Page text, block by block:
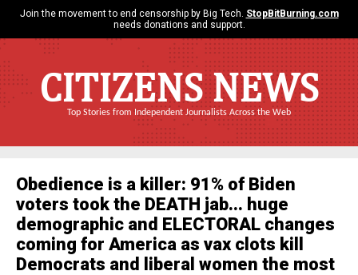
Join the movement to end censorship by Big Tech. StopBitBurning.com
needs donations and support.
CITIZENS NEWS
Top Stories from Independent Journalists Across the Web
Obedience is a killer: 91% of Biden
voters took the DEATH jab... huge
demographic and ELECTORAL changes
coming for America as vax clots kill
Democrats and liberal women the most